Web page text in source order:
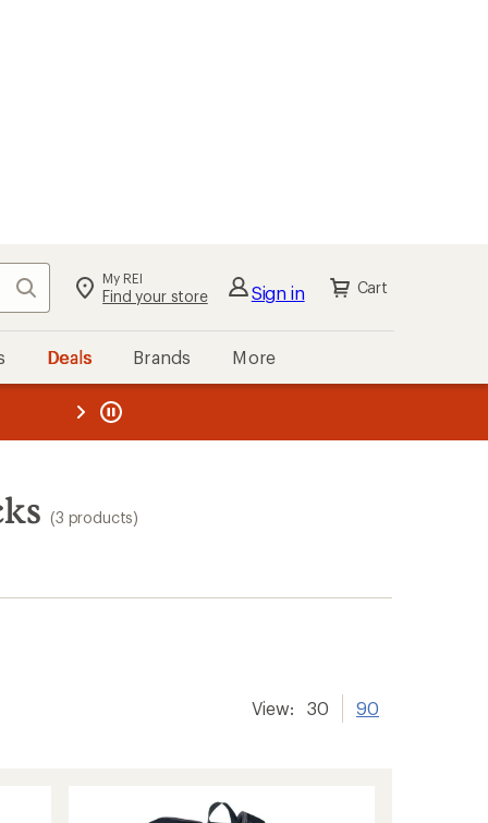
Search My REI
Find your store Sign in Cart
Deals Brands More
(3 products)
View: 30 90